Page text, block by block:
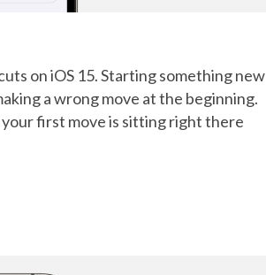
on iOS 15. Starting something new
a wrong move at the beginning.
your first move is sitting right there